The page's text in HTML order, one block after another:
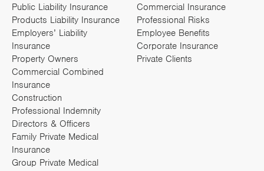
Public Liability Insurance
Products Liability Insurance
Employers’ Liability
Insurance
Property Owners
Commercial Combined
Insurance
Construction
Professional Indemnity
Directors & Officers
Family Private Medical
Insurance
Group Private Medical
Commercial Insurance
Professional Risks
Employee Benefits
Corporate Insurance
Private Clients